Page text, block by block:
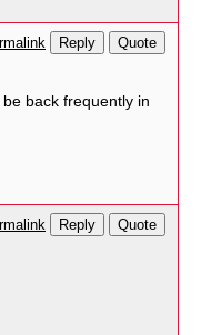
Reply Quote
back frequently in
Reply Quote